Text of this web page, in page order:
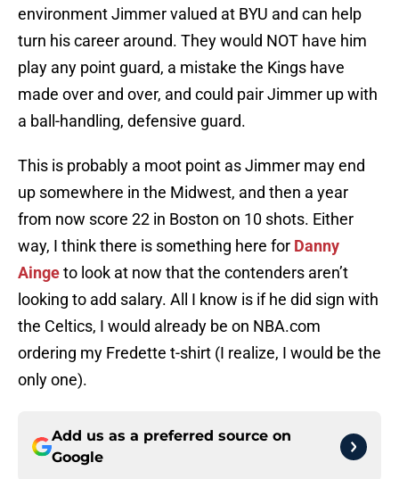
environment Jimmer valued at BYU and can help
turn his career around. They would NOT have him
play any point guard, a mistake the Kings have
made over and over, and could pair Jimmer up with
a ball-handling, defensive guard.
This is probably a moot point as Jimmer may end
up somewhere in the Midwest, and then a year
from now score 22 in Boston on 10 shots. Either
way, I think there is something here for Danny
Aingeto look at now that the contenders aren’t
looking to add salary. All I know is if he did sign with
the Celtics, I would already be on NBA.com
ordering my Fredette t-shirt (I realize, I would be the
only one).
Add us as a preferred source on
Google